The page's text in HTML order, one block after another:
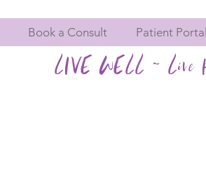
Book a Consult Patient Portal
LIVE WELL ~ Live